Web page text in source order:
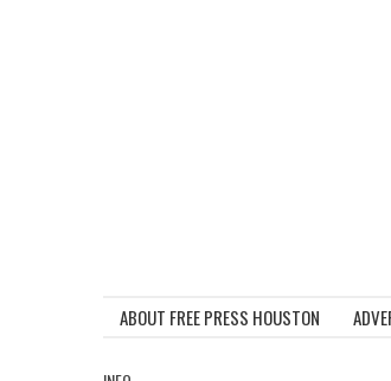
ABOUT FREE PRESS HOUSTON